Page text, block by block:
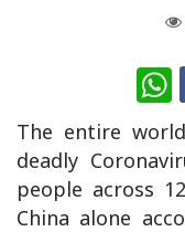
The entire
deadly
people across
China alone